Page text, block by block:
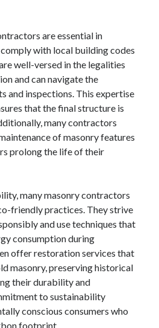
are essential in
with local building codes
well-versed in the legalities
and can navigate the
and inspections. This expertise
that the final structure is
many contractors
of masonry features
prolong the life of their
many masonry contractors
friendly practices. They strive
and use techniques that
consumption during
offer restoration services that
masonry, preserving historical
their durability and
to sustainability
conscious consumers who
footprint.